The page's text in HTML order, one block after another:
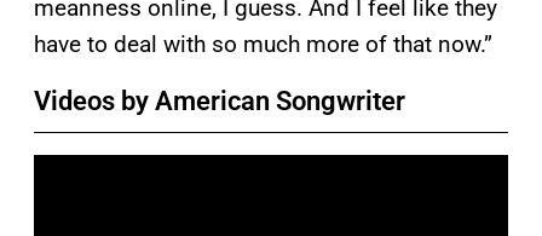
meanness online, I guess. And I feel like they
have to deal with so much more of that now.”
Videos by American Songwriter